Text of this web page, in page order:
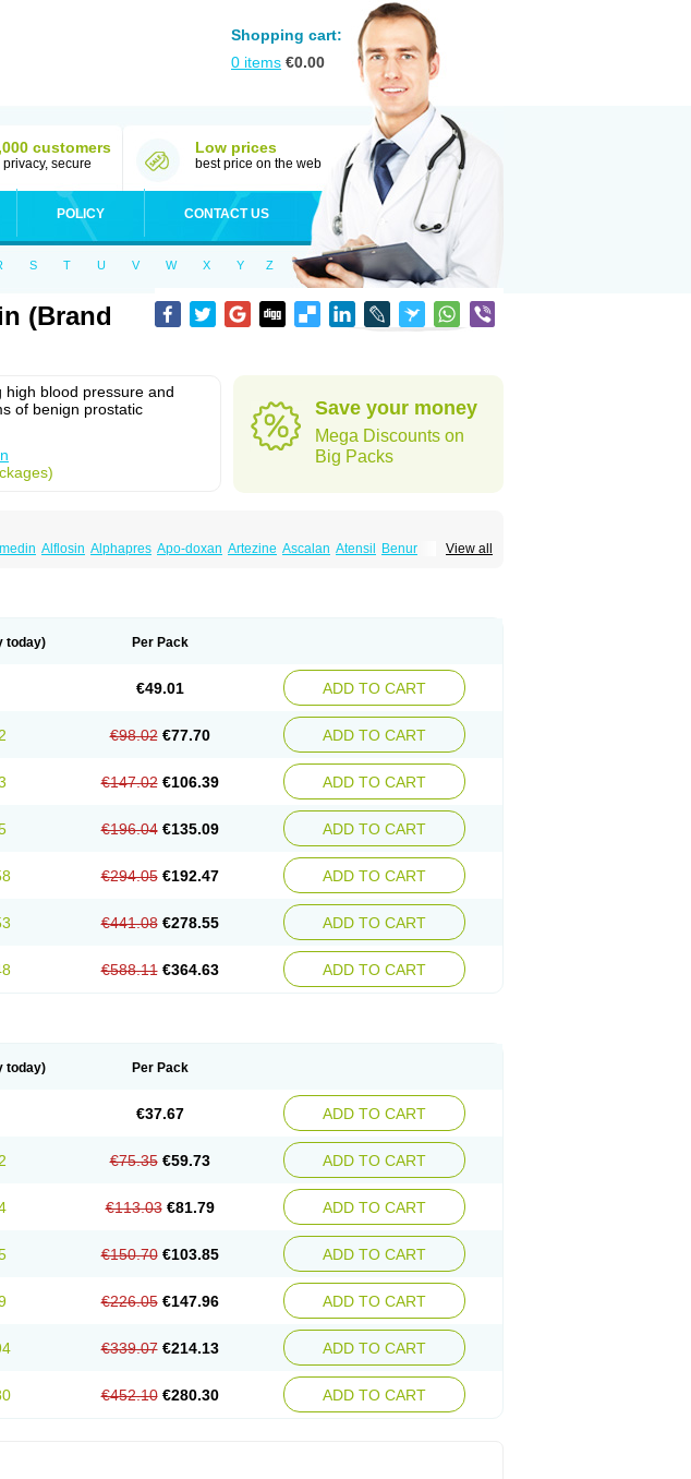
Shopping cart:
0 items €0.00
customers
privacy, secure
Low prices
best price on the web
POLICY CONTACT US
S T U V W X Y Z
(Brand
blood pressure and
of benign prostatic
Save your money
Mega Discounts on
Big Packs
View all
Alflosin Alphapres Apo-doxan Artezine Ascalan Atensil
Benur
Magurol Noradox
today) Per Pack
€49.01 ADD TO CART
€98.02 €77.70 ADD TO CART
€147.02 €106.39 ADD TO CART
€196.04 €135.09 ADD TO CART
€294.05 €192.47 ADD TO CART
€441.08 €278.55 ADD TO CART
€588.11 €364.63 ADD TO CART
today) Per Pack
€37.67 ADD TO CART
€75.35 €59.73 ADD TO CART
€113.03 €81.79 ADD TO CART
€150.70 €103.85 ADD TO CART
€226.05 €147.96 ADD TO CART
€339.07 €214.13 ADD TO CART
€452.10 €280.30 ADD TO CART